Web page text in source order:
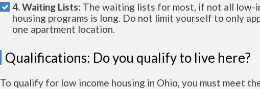
4. Waiting Lists: The waiting lists for most, if not all low-
housing programs is long. Do not limit yourself to only
one apartment location.
Qualifications: Do you qualify to live here?
To qualify for low income housing in Ohio, you must meet